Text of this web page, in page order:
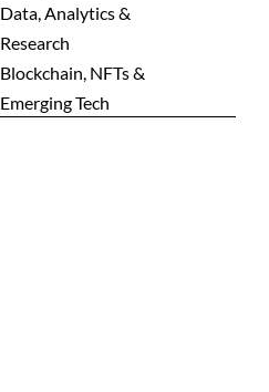
Data, Analytics &
Research
Blockchain, NFTs &
Emerging Tech